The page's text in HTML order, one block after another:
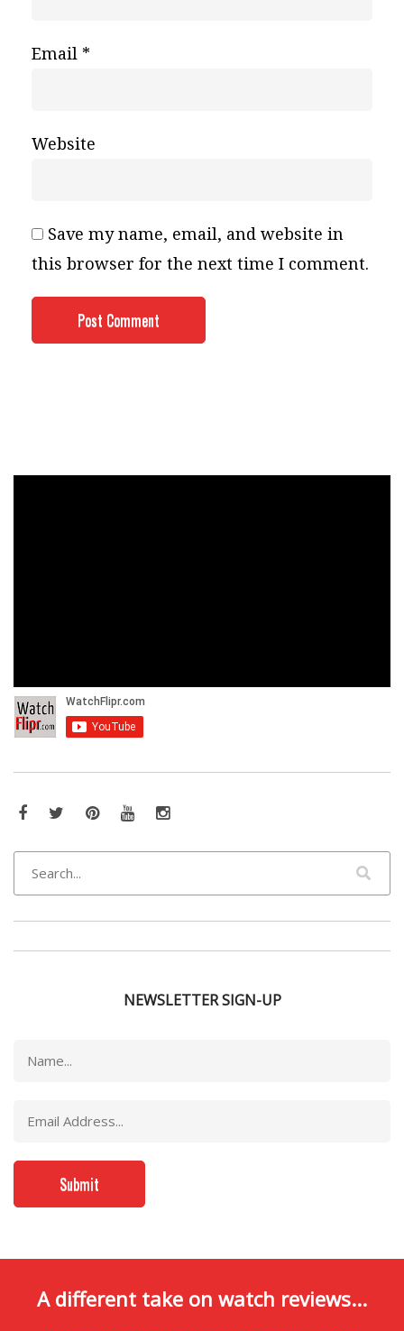
Email *
Website
Save my name, email, and website in
this browser for the next time I comment.
Facebook
TwitterPinterestYouTubeInstagram
NEWSLETTER SIGN-UP
A different take on watch reviews...